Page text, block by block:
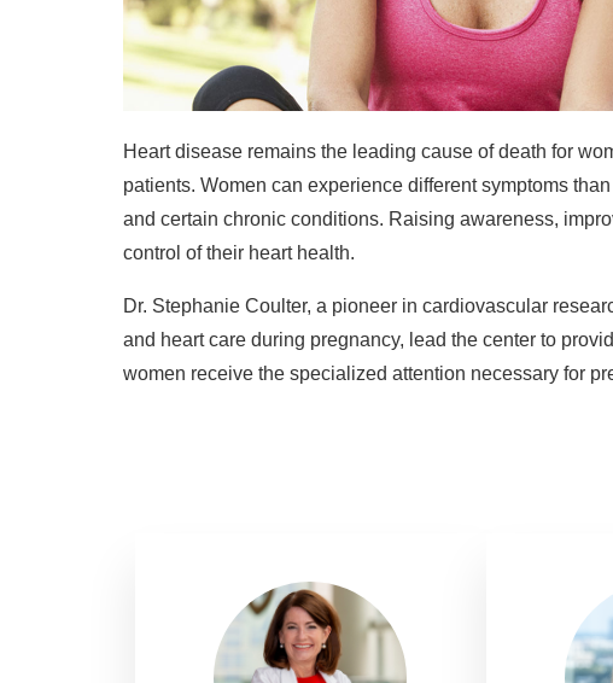
Heart disease remains the leading cause of death for
patients. Women can experience different symptoms
and certain chronic conditions. Raising awareness,
control of their heart health.
Dr. Stephanie Coulter, a pioneer in cardiovascular
and heart care during pregnancy, lead the center to
women receive the specialized attention necessary for